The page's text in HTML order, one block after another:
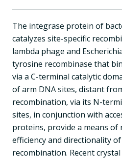
The integrase protein of
catalyzes site-specific
lambda phage and
tyrosine recombinase that
via a C-terminal catalytic
of arm DNA sites, distant
recombination, via its N-
sites, in conjunction with
proteins, provide a means
efficiency and directionality
recombination. Recent